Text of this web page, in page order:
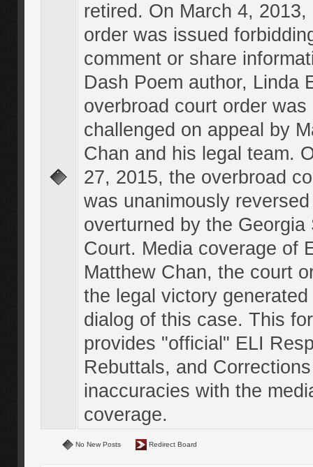
retired. On March 4, 2013,
order was issued
comment or share
Dash Poem author, Linda
overbroad court order was
challenged on appeal by
Chan and his legal team.
27, 2015, the overbroad
was unanimously
overturned by the Georgia
Court. Media coverage of
Matthew Chan, the court
the legal victory
dialog of this case. This
provides "official" ELI
Rebuttals, and
inaccuracies with the
coverage.
No New Posts Redirect Board